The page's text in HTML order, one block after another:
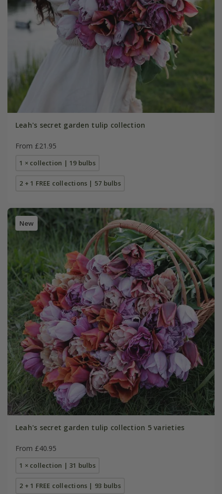
Leah's secret garden tulip collection
From £21.95
1 × collection | 19 bulbs
2 + 1 FREE collections | 57 bulbs
New
Leah's secret garden tulip collection 5 varieties
From £40.95
1 × collection | 31 bulbs
2 + 1 FREE collections | 93 bulbs